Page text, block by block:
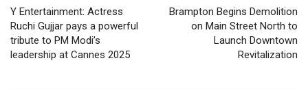
Y Entertainment: Actress
Ruchi Gujjar pays a powerful
tribute to PM Modi’s
leadership at Cannes 2025
Brampton Begins Demolition
on Main Street North to
Launch Downtown
Revitalization